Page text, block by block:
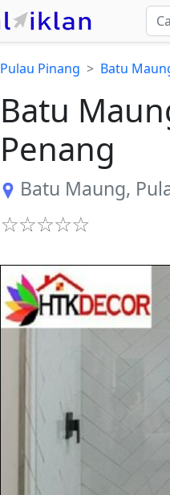
Pulau Pinang Batu
Batu
Penang
Batu Maung,